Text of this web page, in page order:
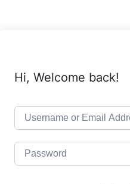
Hi, Welcome back!